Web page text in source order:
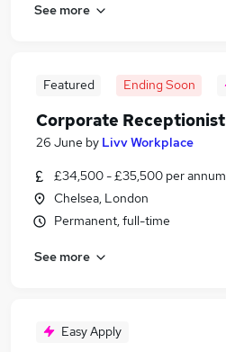
See more
Featured Ending Soon
Corporate Receptionist
26 June by Livv Workplace
£34,500 - £35,500 per annum
Chelsea, London
Permanent, full-time
See more
Easy Apply